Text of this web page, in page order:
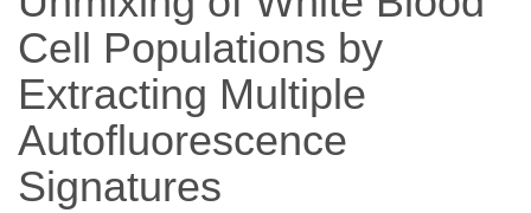
Cell Populations by
Extracting Multiple
Autofluorescence
Signatures